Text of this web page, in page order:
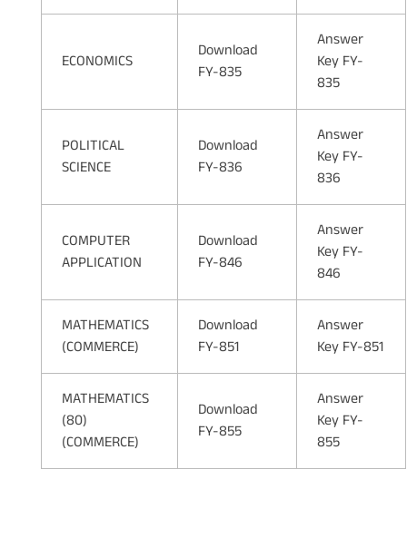
ECONOMICS
Download
FY-835
Answer
Key FY-
835
POLITICAL
SCIENCE
Download
FY-836
Answer
Key FY-
836
COMPUTER
APPLICATION
Download
FY-846
Answer
Key FY-
846
MATHEMATICS
(COMMERCE)
Download
FY-851
Answer
Key FY-851
MATHEMATICS
(80)
(COMMERCE)
Download
FY-855
Answer
Key FY-
855